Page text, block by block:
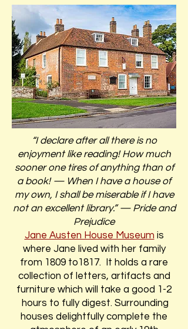
“I declare after all there is no
enjoyment like reading! How much
sooner one tires of anything than of
a book! — When I have a house of
my own, I shall be miserable if I have
not an excellent library.” — Pride and
Prejudice
Jane Austen House Museum is
where Jane lived with her family
from 1809 to1817. It holds a rare
collection of letters, artifacts and
furniture which will take a good 1-2
hours to fully digest. Surrounding
houses delightfully complete the